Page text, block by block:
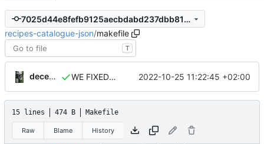
7025d44e8fefb9125aecbdabd237dbb813f657e3
recipes-catalogue-json/makefile
T
decentral1se WE FIXED IT 2022-10-25 11:22:45 +02:00
15 lines 474 B Makefile
Raw Blame History